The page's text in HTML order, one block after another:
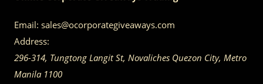
Email: sales@ocorporategiveaways.com
Address:
296-314, Tungtong Langit St, Novaliches Quezon City, Metro
Manila 1100